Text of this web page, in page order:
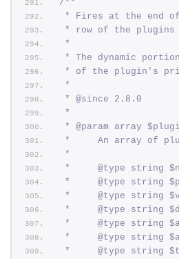
/**
* Fires at the end of
* row of the
*
* The dynamic
* of the plugin's
*
* @since 2.8.0
*
* @param array
*     An array of
*
*     @type string
*     @type string
*     @type string
*     @type string
*     @type string
*     @type string
*     @type string